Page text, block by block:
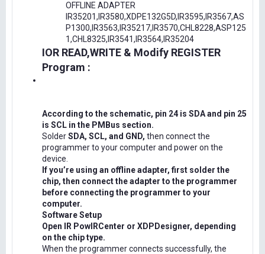
OFFLINE ADAPTER
IR35201,IR3580,XDPE132G5D,IR3595,IR3567,AS
P1300,IR3563,IR35217,IR3570,CHL8228,ASP125
1,CHL8325,IR3541,IR3564,IR35204
IOR READ,WRITE & Modify REGISTER
Program :
According to the schematic, pin 24 is SDA and pin 25
is SCL in the PMBus section.
SolderSDA, SCL, and GND, then connect the
programmer to your computer and power on the
device.
If you’re using an offline adapter, first solder the
chip, then connect the adapter to the programmer
before connecting the programmer to your
computer.
Software Setup
Open IR PowIRCenter or XDPDesigner, depending
on the chip type.
When the programmer connects successfully, the